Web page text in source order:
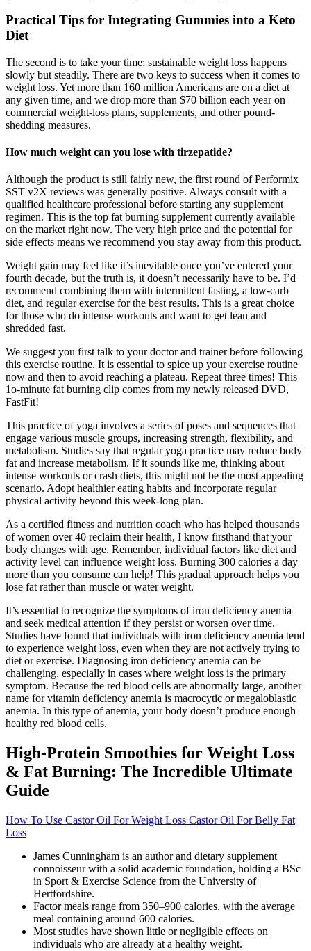
Practical Tips for Integrating Gummies into a Keto
Diet
The second is to take your time; sustainable weight loss happens
slowly but steadily. There are two keys to success when it comes to
weight loss. Yet more than 160 million Americans are on a diet at
any given time, and we drop more than $70 billion each year on
commercial weight-loss plans, supplements, and other pound-
shedding measures.
How much weight can you lose with tirzepatide?
Although the product is still fairly new, the first round of Performix
SST v2X reviews was generally positive. Always consult with a
qualified healthcare professional before starting any supplement
regimen. This is the top fat burning supplement currently available
on the market right now. The very high price and the potential for
side effects means we recommend you stay away from this product.
Weight gain may feel like it’s inevitable once you’ve entered your
fourth decade, but the truth is, it doesn’t necessarily have to be. I’d
recommend combining them with intermittent fasting, a low-carb
diet, and regular exercise for the best results. This is a great choice
for those who do intense workouts and want to get lean and
shredded fast.
We suggest you first talk to your doctor and trainer before following
this exercise routine. It is essential to spice up your exercise routine
now and then to avoid reaching a plateau. Repeat three times! This
1o-minute fat burning clip comes from my newly released DVD,
FastFit!
This practice of yoga involves a series of poses and sequences that
engage various muscle groups, increasing strength, flexibility, and
metabolism. Studies say that regular yoga practice may reduce body
fat and increase metabolism. If it sounds like me, thinking about
intense workouts or crash diets, this might not be the most appealing
scenario. Adopt healthier eating habits and incorporate regular
physical activity beyond this week-long plan.
As a certified fitness and nutrition coach who has helped thousands
of women over 40 reclaim their health, I know firsthand that your
body changes with age. Remember, individual factors like diet and
activity level can influence weight loss. Burning 300 calories a day
more than you consume can help! This gradual approach helps you
lose fat rather than muscle or water weight.
It’s essential to recognize the symptoms of iron deficiency anemia
and seek medical attention if they persist or worsen over time.
Studies have found that individuals with iron deficiency anemia tend
to experience weight loss, even when they are not actively trying to
diet or exercise. Diagnosing iron deficiency anemia can be
challenging, especially in cases where weight loss is the primary
symptom. Because the red blood cells are abnormally large, another
name for vitamin deficiency anemia is macrocytic or megaloblastic
anemia. In this type of anemia, your body doesn’t produce enough
healthy red blood cells.
High-Protein Smoothies for Weight Loss
& Fat Burning: The Incredible Ultimate
Guide
How To Use Castor Oil For Weight Loss Castor Oil For Belly Fat
Loss
James Cunningham is an author and dietary supplement
connoisseur with a solid academic foundation, holding a BSc
in Sport & Exercise Science from the University of
Hertfordshire.
Factor meals range from 350–900 calories, with the average
meal containing around 600 calories.
Most studies have shown little or negligible effects on
individuals who are already at a healthy weight.